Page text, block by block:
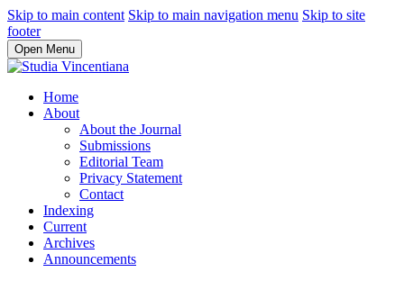
Skip to main content Skip to main navigation menu Skip to site
footer
Open Menu
Home
About
About the Journal
Submissions
Editorial Team
Privacy Statement
Contact
Indexing
Current
Archives
Announcements